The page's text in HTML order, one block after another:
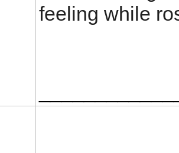
feeling while